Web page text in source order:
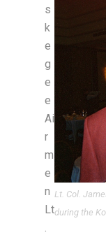
Lt. Col.
during the
s
k
e
g
e
e
Ai
r
m
e
n
Lt
.